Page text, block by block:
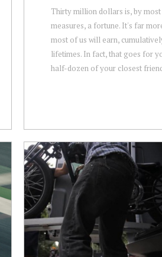
Thirty million dollars is, by most
measures, a fortune. It's far
most of us will earn,
lifetimes. In fact, that goes for
half-dozen of your closest